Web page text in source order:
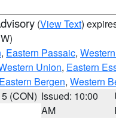
(View Text)
, Eastern Passaic,
Union, Eastern
Eastern Bergen, Western
(CON) Issued: 10:00
AM